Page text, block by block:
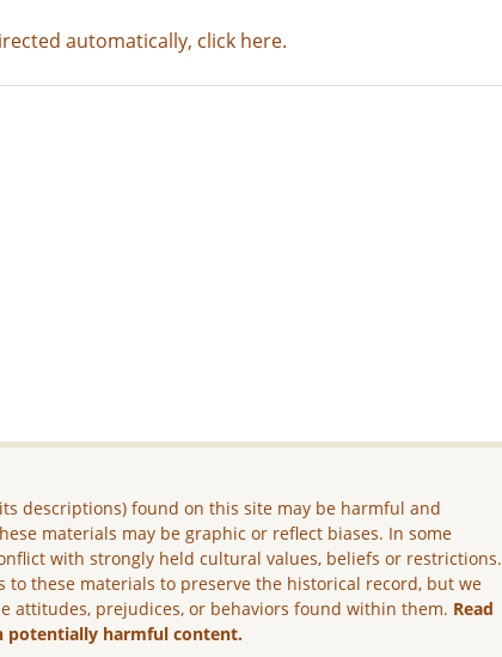
automatically, click here.
descriptions) found on this site may be harmful and
materials may be graphic or reflect biases. In some
with strongly held cultural values, beliefs or restrictions.
to these materials to preserve the historical record, but we
attitudes, prejudices, or behaviors found within them. Read
potentially harmful content.